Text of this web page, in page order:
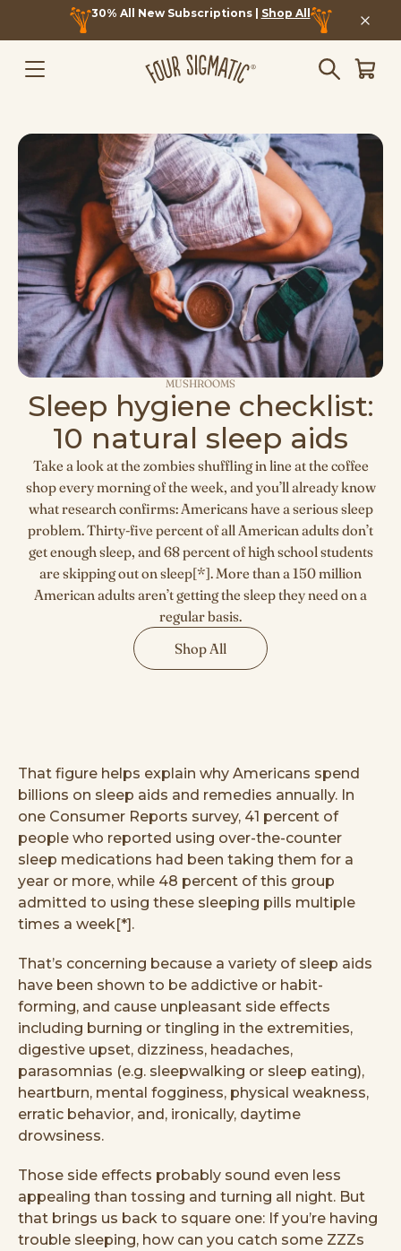
30% All New Subscriptions | Shop All
MUSHROOMS
Sleep hygiene checklist:
10 natural sleep aids
Take a look at the zombies shuffling in line at the coffee
shop every morning of the week, and you’ll already know
what research confirms: Americans have a serious sleep
problem. Thirty-five percent of all American adults don’t
get enough sleep, and 68 percent of high school students
are skipping out on sleep[*]. More than a 150 million
American adults aren’t getting the sleep they need on a
regular basis.
Shop All
That figure helps explain why Americans spend
billions on sleep aids and remedies annually. In
one Consumer Reports survey, 41 percent of
people who reported using over-the-counter
sleep medications had been taking them for a
year or more, while 48 percent of this group
admitted to using these sleeping pills multiple
times a week[*].
That’s concerning because a variety of sleep aids
have been shown to be addictive or habit-
forming, and cause unpleasant side effects
including burning or tingling in the extremities,
digestive upset, dizziness, headaches,
parasomnias (e.g. sleepwalking or sleep eating),
heartburn, mental fogginess, physical weakness,
erratic behavior, and, ironically, daytime
drowsiness.
Those side effects probably sound even less
appealing than tossing and turning all night. But
that brings us back to square one: If you’re having
trouble sleeping, how can you catch some ZZZs